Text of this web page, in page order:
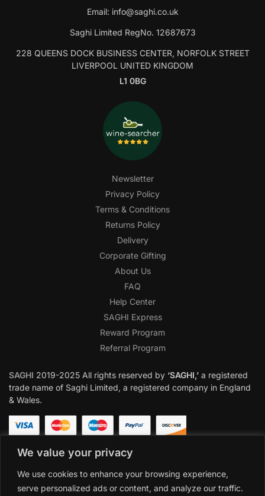
We value your privacy
We use cookies to enhance your browsing experience,
serve personalized ads or content, and analyze our traffic.
Email: info@saghi.co.uk
Saghi Limited RegNo. 12687673
228 QUEENS DOCK BUSINESS CENTER, NORFOLK STREET
LIVERPOOL UNITED KINGDOM
L1 0BG
Newsletter
Privacy Policy
Terms & Conditions
Returns Policy
Delivery
Corporate Gifting
About Us
FAQ
Help Center
SAGHI Express
Reward Program
Referral Program
SAGHI 2019-2025 All rights reserved by ‘SAGHI,’ a registered
trade name of Saghi Limited, a registered company in England
& Wales.